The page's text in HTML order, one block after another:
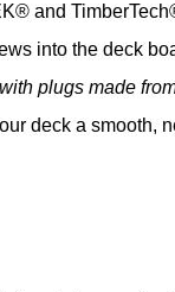
and
into the deck
plugs made
deck a smooth,